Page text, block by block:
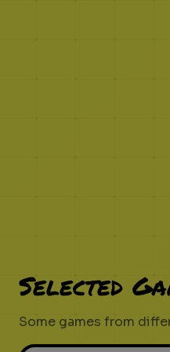
Selected
Some games from